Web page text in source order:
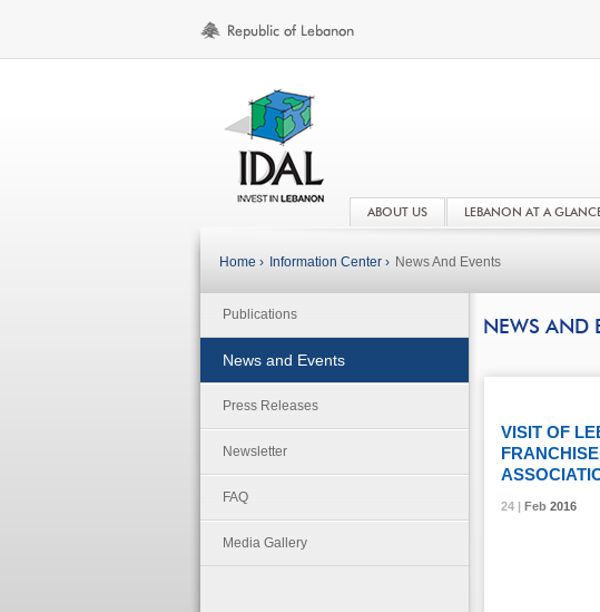
ABOUT US LEBANON AT A
Home › Information Center › News And Events
Publications
News and Events
Press Releases
Newsletter
FAQ
Media Gallery
NEWS AND
24 | Feb2016
VISIT OF
FRANCHISE
24 | Feb2016
24 | Feb2016